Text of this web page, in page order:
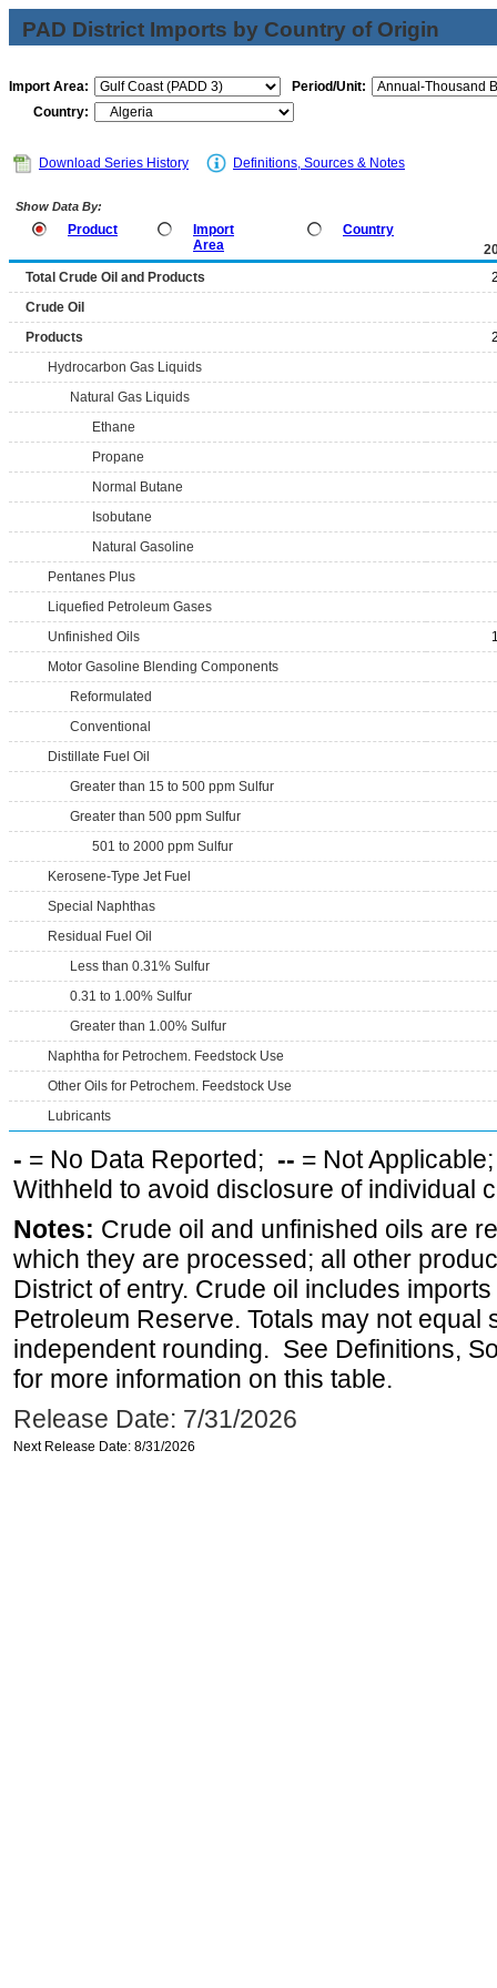
PAD District Imports by Country of Origin
Import Area:
Period/Unit:
Country:
Download Series History Definitions, Sources & Notes
Show Data By:
Product
Import
Area
Country
Total Crude Oil and Products
Crude Oil
Products
Hydrocarbon Gas Liquids
Natural Gas Liquids
Ethane
Propane
Normal Butane
Isobutane
Natural Gasoline
Pentanes Plus
Liquefied Petroleum Gases
Unfinished Oils
Motor Gasoline Blending Components
Reformulated
Conventional
Distillate Fuel Oil
Greater than 15 to 500 ppm Sulfur
Greater than 500 ppm Sulfur
501 to 2000 ppm Sulfur
Kerosene-Type Jet Fuel
Special Naphthas
Residual Fuel Oil
Less than 0.31% Sulfur
0.31 to 1.00% Sulfur
Greater than 1.00% Sulfur
Naphtha for Petrochem. Feedstock Use
Other Oils for Petrochem. Feedstock Use
Lubricants
- = No Data Reported; -- = Not
Withheld to avoid disclosure of individual
Notes: Crude oil and unfinished oils are
which they are processed; all other
District of entry. Crude oil includes
Petroleum Reserve. Totals may not equal
independent rounding. See Definitions,
for more information on this table.
Release Date: 7/31/2026
Next Release Date: 8/31/2026